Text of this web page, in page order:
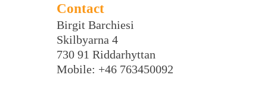
Contact
Birgit Barchiesi
Skilbyarna 4
730 91 Riddarhyttan
Mobile: +46 763450092